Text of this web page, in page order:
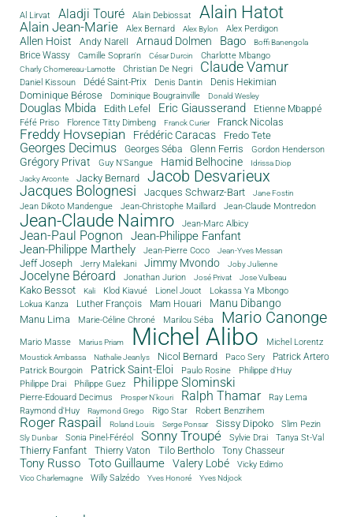
Al Lirvat Aladji Touré Alain Debiossat Alain Hatot
Alain Jean-Marie Alex Bernard Alex Bylon Alex Perdigon
Allen Hoist Andy Narell Arnaud Dolmen Bago Boffi Banengola
Brice Wassy Camille Sopran'n César Durcin Charlotte Mbango
Charly Chomereau-Lamotte Christian De Negri Claude Vamur
Daniel Kissoun Dédé Saint-Prix Denis Dantin Denis Hekimian
Dominique Bérose Dominique Bougrainville Donald Wesley
Douglas Mbida Edith Lefel Eric Giausserand Etienne Mbappé
Féfé Priso Florence Titty Dimbeng Franck Curier Franck Nicolas
Freddy Hovsepian Frédéric Caracas Fredo Tete
Georges Decimus Georges Séba Glenn Ferris Gordon Henderson
Grégory Privat Guy N'Sangue Hamid Belhocine
Idrissa Diop
Jacky Arconte
Jacky Bernard Jacob Desvarieux
Jacques Bolognesi Jacques Schwarz-Bart Jane Fostin
Jean Dikoto Mandengue Jean-Christophe Maillard Jean-Claude Montredon
Jean-Claude Naimro Jean-Marc Albicy
Jean-Paul Pognon
Jean-Philippe Fanfant
Jean-Philippe Marthely
Jean-Pierre Coco Jean-Yves Messan
Jeff Joseph Jerry Malekani Jimmy Mvondo Joby Julienne
Jocelyne Béroard Jonathan Jurion José Privat Jose Vulbeau
Kako Bessot Kali Klod Kiavué Lionel Jouot
Lokassa Ya Mbongo
Lokua Kanza
Luther François Mam Houari Manu Dibango
Manu Lima Marie-Céline Chroné Marilou Séba Mario Canonge
Mario Masse Marius Priam Michel Alibo Michel Lorentz
Moustick Ambassa Nathalie Jeanlys Nicol Bernard Paco Sery
Patrick Artero
Patrick Bourgoin
Patrick Saint-Eloi Paulo Rosine
Philippe d'Huy
Philippe Drai
Philippe Guez Philippe Slominski
Pierre-Edouard Decimus Prosper N'kouri Ralph Thamar
Ray Lema
Raymond d'Huy
Raymond Grego Rigo Star Robert Benzrihem
Roger Raspail Roland Louis Serge Ponsar Sissy Dipoko Slim Pezin
Sly Dunbar Sonia Pinel-Féréol Sonny Troupé Sylvie Drai Tanya St-Val
Thierry Fanfant Thierry Vaton Tilo Bertholo Tony Chasseur
Tony Russo Toto Guillaume Valery Lobé Vicky Edimo
Vico Charlemagne Willy Salzédo Yves Honoré Yves Ndjock